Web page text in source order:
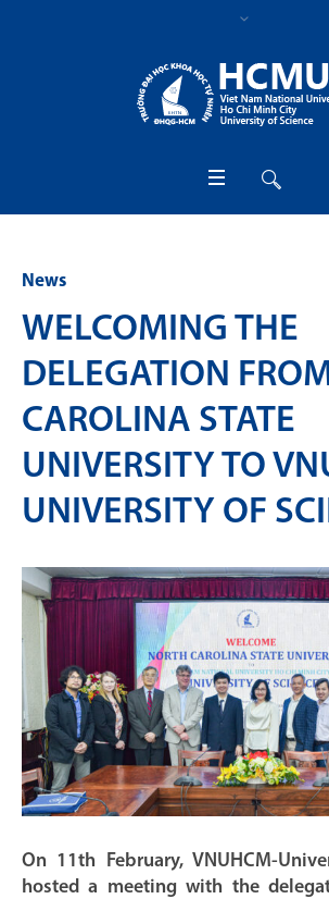
News
WELCOMING THE
DELEGATION
CAROLINA STATE
UNIVERSITY TO
UNIVERSITY OF
On 11th February, VNUHCM-
hosted a meeting with the